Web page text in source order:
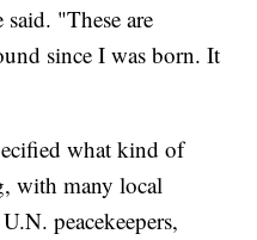
"These are
since I was born. It
what kind of
with many local
peacekeepers,